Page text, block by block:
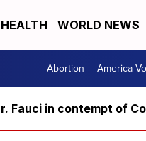
HEALTH WORLD NEWS
Abortion America
Fauci in contempt of